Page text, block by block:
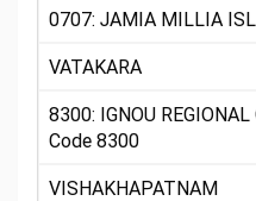
0707: JAMIA MILLIA
VATAKARA
8300: IGNOU
Code 8300
VISHAKHAPATNAM